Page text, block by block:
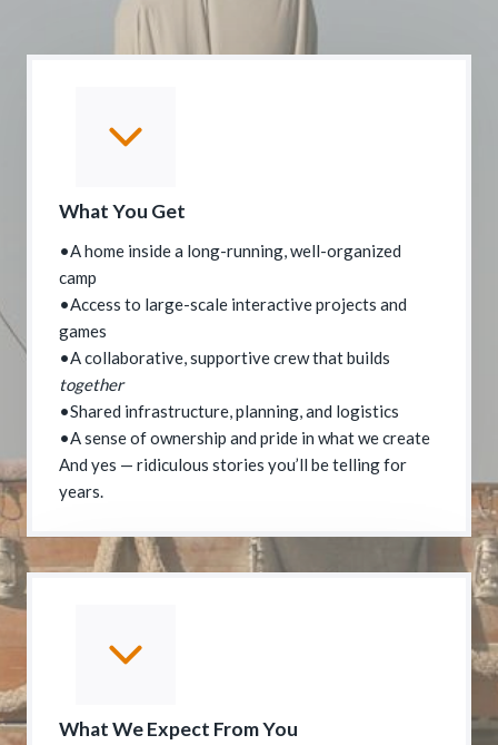
What You Get
•A home inside a long-running, well-organized
camp
•Access to large-scale interactive projects and
games
•A collaborative, supportive crew that builds
together
•Shared infrastructure, planning, and logistics
•A sense of ownership and pride in what we create
And yes — ridiculous stories you’ll be telling for
years.
What We Expect From You